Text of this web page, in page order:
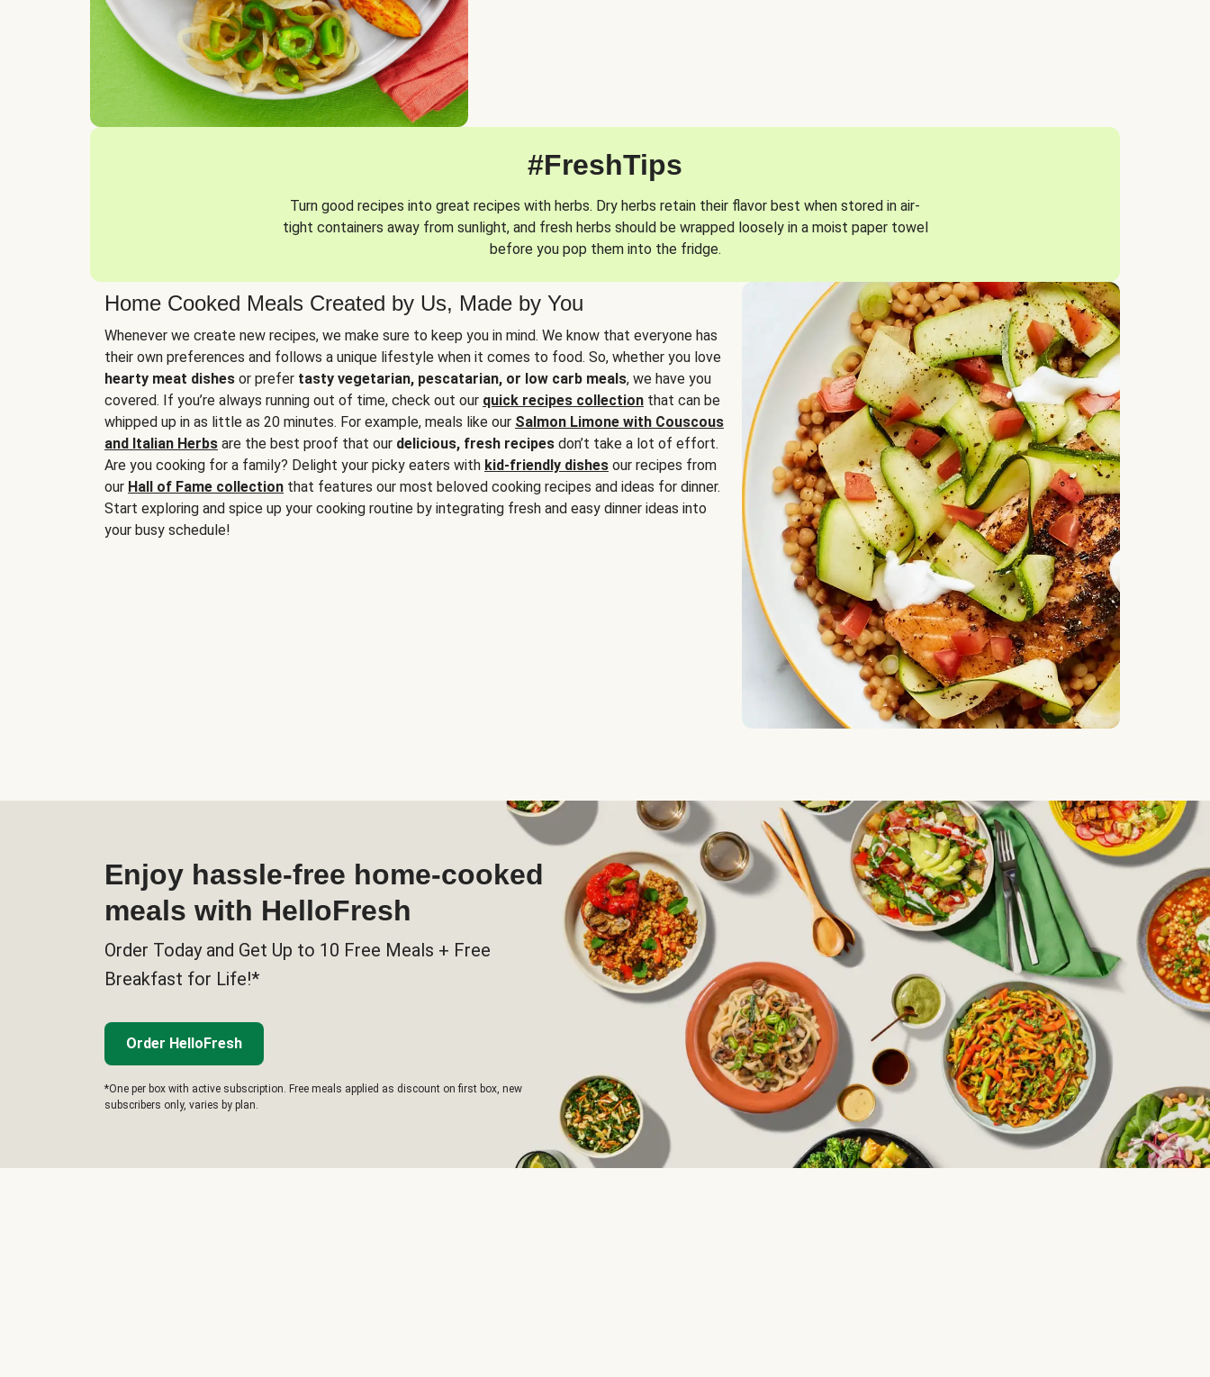
#FreshTips
Turn good recipes into great recipes with herbs. Dry herbs retain their flavor best when stored in air-
tight containers away from sunlight, and fresh herbs should be wrapped loosely in a moist paper towel
before you pop them into the fridge.
Home Cooked Meals Created by Us, Made by You
Whenever we create new recipes, we make sure to keep you in mind. We know that everyone has
their own preferences and follows a unique lifestyle when it comes to food. So, whether you love
hearty meat dishes or prefer tasty vegetarian, pescatarian, or low carb meals, we have you
covered. If you’re always running out of time, check out our quick recipes collection that can be
whipped up in as little as 20 minutes. For example, meals like our Salmon Limone with Couscous
and Italian Herbs are the best proof that our delicious, fresh recipes don’t take a lot of effort.
Are you cooking for a family? Delight your picky eaters with kid-friendly dishes our recipes from
our Hall of Fame collection that features our most beloved cooking recipes and ideas for dinner.
Start exploring and spice up your cooking routine by integrating fresh and easy dinner ideas into
your busy schedule!
Enjoy hassle-free home-cooked
meals with HelloFresh
Order Today and Get Up to 10 Free Meals + Free
Breakfast for Life!*
Order HelloFresh
*One per box with active subscription. Free meals applied as discount on first box, new
subscribers only, varies by plan.